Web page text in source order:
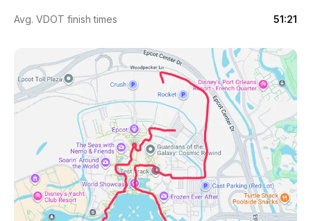
Avg. VDOT finish times 51:21